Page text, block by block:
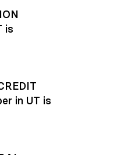
is
in UT is